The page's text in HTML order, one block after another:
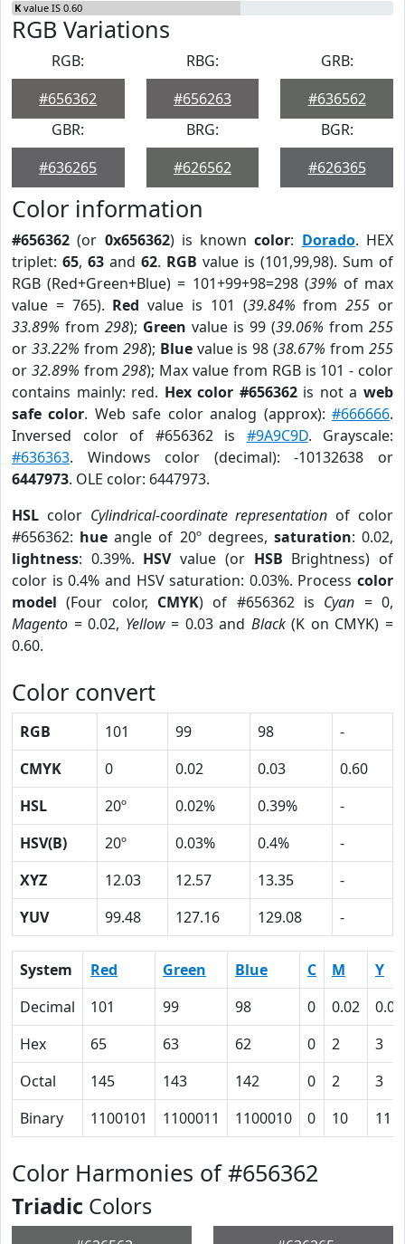
K value IS 0.60
RGB Variations
RGB:
#656362
RBG:
#656263
GRB:
#636562
GBR:
#636265
BRG:
#626562
BGR:
#626365
Color information
#656362 (or 0x656362) is knowncolor: Dorado. HEX
triplet: 65, 63 and 62. RGB value is (101,99,98). Sum of
RGB (Red+Green+Blue) = 101+99+98=298 (39% of max
value = 765). Red value is 101 (39.84% from255 or
33.89% from 298); Green value is 99 (39.06% from 255
or 33.22% from 298); Bluevalue is 98 (38.67% from255
or 32.89% from298); Max value from RGB is 101 - color
contains mainly: red. Hex color #656362is not aweb
safe color. Web safe color analog (approx):#666666.
Inversed color of #656362 is #9A9C9D. Grayscale:
#636363. Windows color (decimal): -10132638 or
6447973. OLE color: 6447973.
HSL color Cylindrical-coordinate representation of color
#656362: hue angle of 20º degrees, saturation: 0.02,
lightness: 0.39%. HSVvalue (or HSB Brightness) of
color is 0.4% and HSV saturation: 0.03%. Process color
model (Four color, CMYK) of #656362 is Cyan = 0,
Magento = 0.02, Yellow= 0.03 and Black(K on CMYK) =
0.60.
Color convert
RGB 101 99 98
-
CMYK
0 0.02 0.03
0.60
HSL
20º 0.02% 0.39%
-
HSV(B)
20º 0.03% 0.4%
-
XYZ
12.03 12.57 13.35
-
YUV
99.48 127.16 129.08 -
System Red Green Blue C M
Y
Decimal
101 99 98 0 0.02
0.03
Hex
65 63 62 0 2
3
Octal
145 143 142 0 2
3
Binary
1100101 1100011 1100010 0 10 11
Color Harmonies of #656362
Triadic Colors